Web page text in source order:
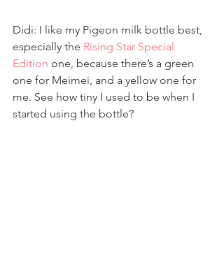
Didi: I like my Pigeon milk bottle best,
especially the Rising Star Special
Edition one, because there’s a green
one for Meimei, and a yellow one for
me. See how tiny I used to be when I
started using the bottle?